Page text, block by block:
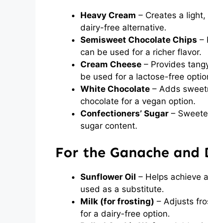
Heavy Cream – Creates a
dairy-free alternative.
Semisweet Chocolate Chips –
can be used for a richer flavor.
Cream Cheese – Provides
be used for a lactose-free
White Chocolate – Adds
chocolate for a vegan option.
Confectioners’ Sugar –
sugar content.
For the Ganache and
Sunflower Oil – Helps achieve
used as a substitute.
Milk (for frosting) – Adjusts
for a dairy-free option.